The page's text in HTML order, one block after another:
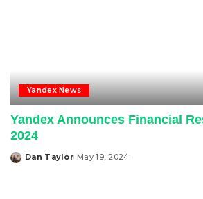
Yandex News
Yandex Announces Financial
2024
Posted
Dan Taylor May 19, 2024